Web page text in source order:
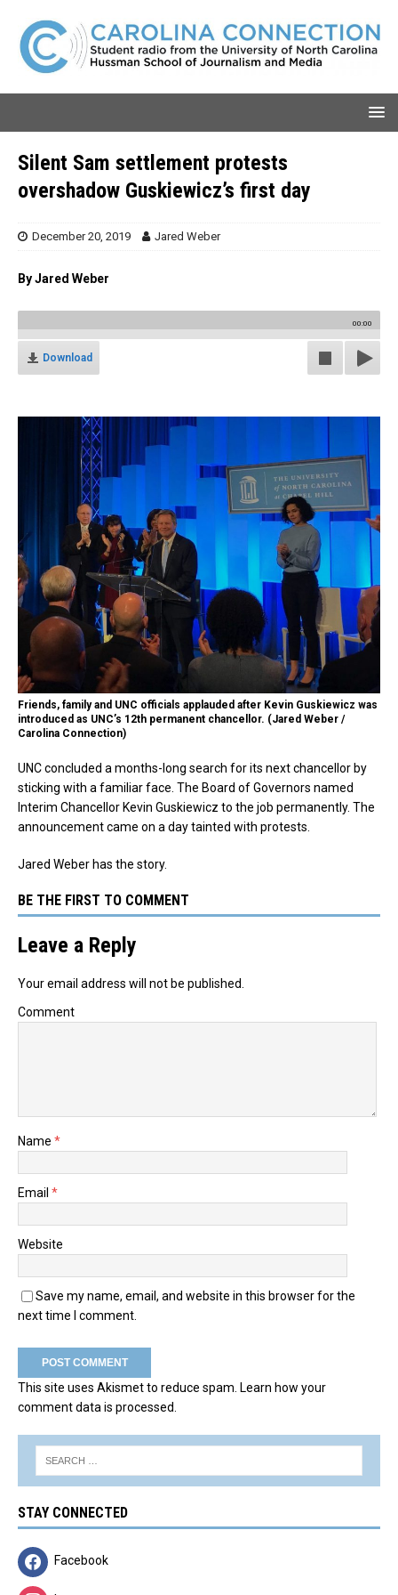
Silent Sam settlement protests
overshadow Guskiewicz’s first day
December 20, 2019 Jared Weber
By Jared Weber
00:00
Download
Friends, family and UNC officials applauded after Kevin Guskiewicz was
introduced as UNC’s 12th permanent chancellor. (Jared Weber /
Carolina Connection)
UNC concluded a months-long search for its next chancellor by
sticking with a familiar face. The Board of Governors named
Interim Chancellor Kevin Guskiewicz to the job permanently. The
announcement came on a day tainted with protests.
Jared Weber has the story.
BE THE FIRST TO COMMENT
Leave a Reply
Your email address will not be published.
Comment
Name *
Email *
Website
Save my name, email, and website in this browser for the
next time I comment.
This site uses Akismet to reduce spam. Learn how your
comment data is processed.
STAY CONNECTED
Facebook